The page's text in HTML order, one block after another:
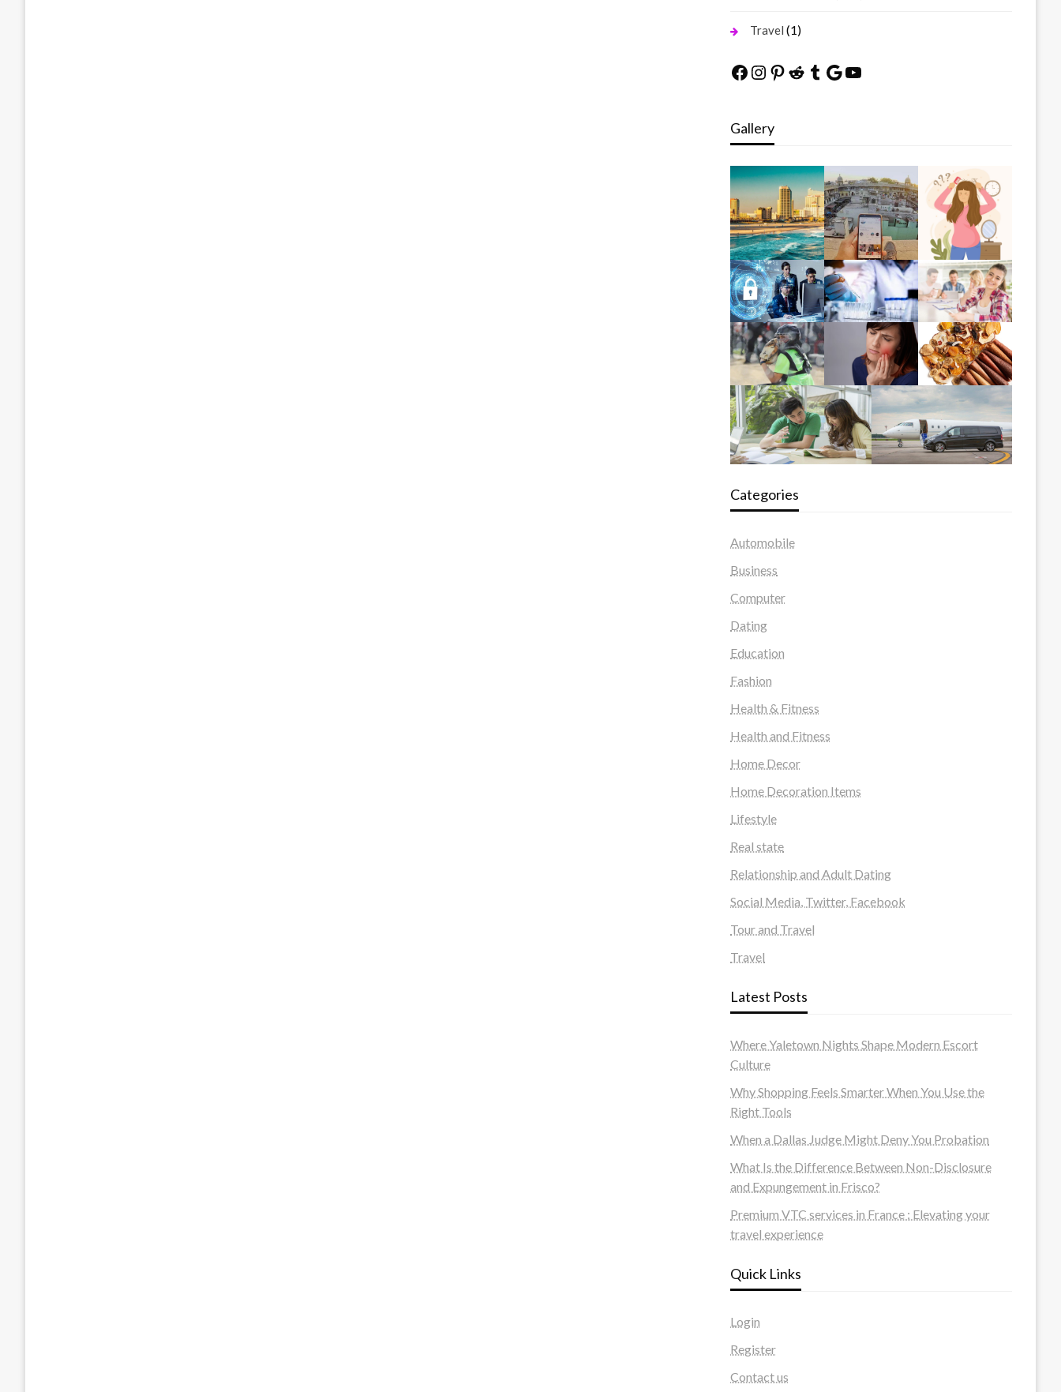
Travel (1)
Facebook
Instagram
Pinterest
Reddit
Tumblr
Google
YouTube
Gallery
Categories
Automobile
Business
Computer
Dating
Education
Fashion
Health & Fitness
Health and Fitness
Home Decor
Home Decoration Items
Lifestyle
Real state
Relationship and Adult Dating
Social Media, Twitter, Facebook
Tour and Travel
Travel
Latest Posts
Where Yaletown Nights Shape Modern Escort
Culture
Why Shopping Feels Smarter When You Use the
Right Tools
When a Dallas Judge Might Deny You Probation
What Is the Difference Between Non-Disclosure
and Expungement in Frisco?
Premium VTC services in France : Elevating your
travel experience
Quick Links
Login
Register
Contact us